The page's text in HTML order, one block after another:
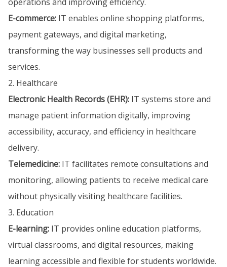
E-commerce: IT enables online shopping platforms,
payment gateways, and digital marketing,
transforming the way businesses sell products and
services.
2. Healthcare
Electronic Health Records (EHR): IT systems store and
manage patient information digitally, improving
accessibility, accuracy, and efficiency in healthcare
delivery.
Telemedicine: IT facilitates remote consultations and
monitoring, allowing patients to receive medical care
without physically visiting healthcare facilities.
3. Education
E-learning: IT provides online education platforms,
virtual classrooms, and digital resources, making
learning accessible and flexible for students worldwide.